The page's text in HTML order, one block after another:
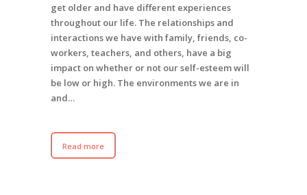
get older and have different experiences
throughout our life. The relationships and
interactions we have with family, friends, co-
workers, teachers, and others, have a big
impact on whether or not our self-esteem will
be low or high. The environments we are in
and…
Read more